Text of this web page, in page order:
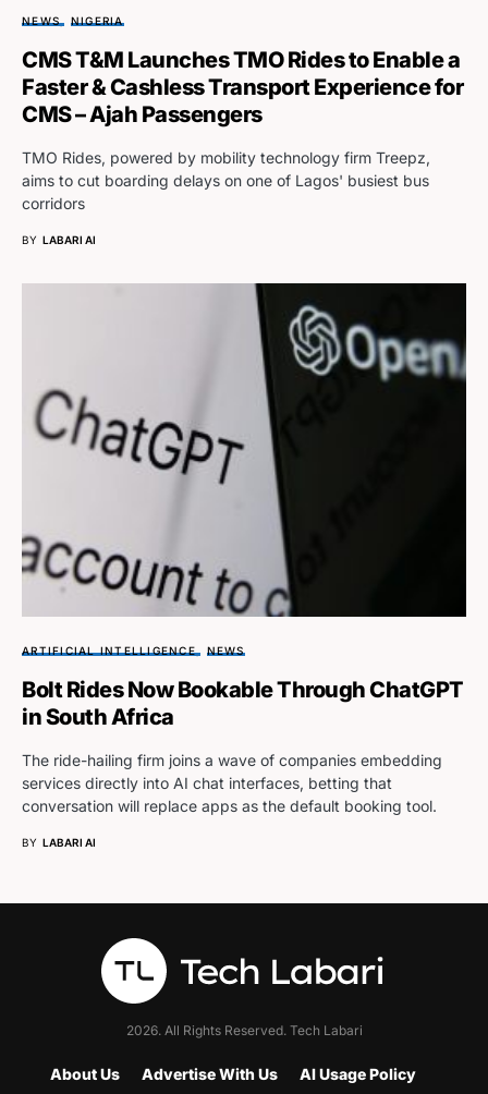
NEWS NIGERIA
CMS T&M Launches TMO Rides to Enable a
Faster & Cashless Transport Experience for
CMS – Ajah Passengers
TMO Rides, powered by mobility technology firm Treepz,
aims to cut boarding delays on one of Lagos' busiest bus
corridors
BY LABARI AI
ARTIFICIAL INTELLIGENCE NEWS
Bolt Rides Now Bookable Through ChatGPT
in South Africa
The ride-hailing firm joins a wave of companies embedding
services directly into AI chat interfaces, betting that
conversation will replace apps as the default booking tool.
BY LABARI AI
2026. All Rights Reserved. Tech Labari
About Us Advertise With Us AI Usage Policy